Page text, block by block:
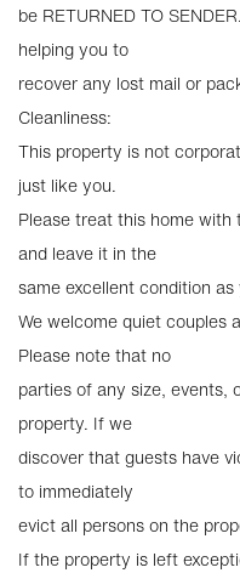
be RETURNED TO
helping you to
recover any lost mail or
Cleanliness:
This property is not
just like you.
Please treat this home
and leave it in the
same excellent condition
We welcome quiet couples
Please note that no
parties of any size, events,
property. If we
discover that guests have
to immediately
evict all persons on the
If the property is left